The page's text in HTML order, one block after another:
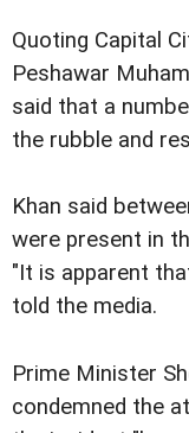
Quoting Capital
Peshawar
said that a
the rubble and
Khan said
were present in
"It is apparent
told the media.
Prime Minister
condemned the